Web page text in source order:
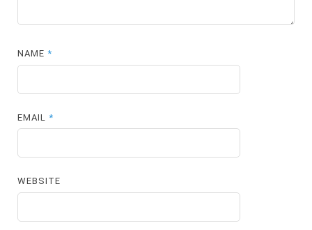
NAME*
EMAIL*
WEBSITE